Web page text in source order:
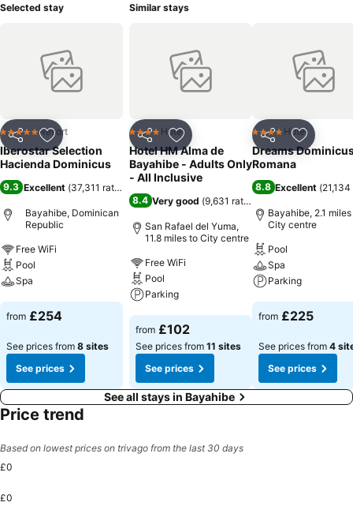
equipped rooms for disabled people. The hotel has several
hairdressing service. For the younger guests there is a mini-club for
children between 4 and 8 years and a maxi club for children
between 8 and 13 years. The hotel offers different entertainment
swimming pools. Other services, which may benefit guests are 24-
hour reception, room service, rent a car, meeting rooms, elevator,
babysitter, concierge, laundry, safe and currency exchange. There
Selected stay
Share Add to favourites
5 Stars Resort
Iberostar Selection
Hacienda Dominicus
9.3 Excellent (37,311 ratings
Bayahibe, Dominican
Republic
Free WiFi
Pool
Spa
See prices
from £254
See prices from 8 sites
See prices
Similar stays
Share Add to favourites
4 Stars Hotel
Hotel HM Alma de
Bayahibe - Adults Only
- All Inclusive
8.4 Very good (9,631 ratings
San Rafael del Yuma,
11.8 miles to City centre
Free WiFi
Pool
Parking
See prices
from £102
See prices from 11 sites
See prices
Share Add to
4 Stars Hotel
Dreams
Romana
8.8 Excellent (
Bayahibe, 2.1
City centre
Pool
Spa
Parking
See prices
from £225
See prices from 4
See prices
See all stays in Bayahibe
Price trend
Based on lowest prices on trivago from the last 30 days
£0
£0